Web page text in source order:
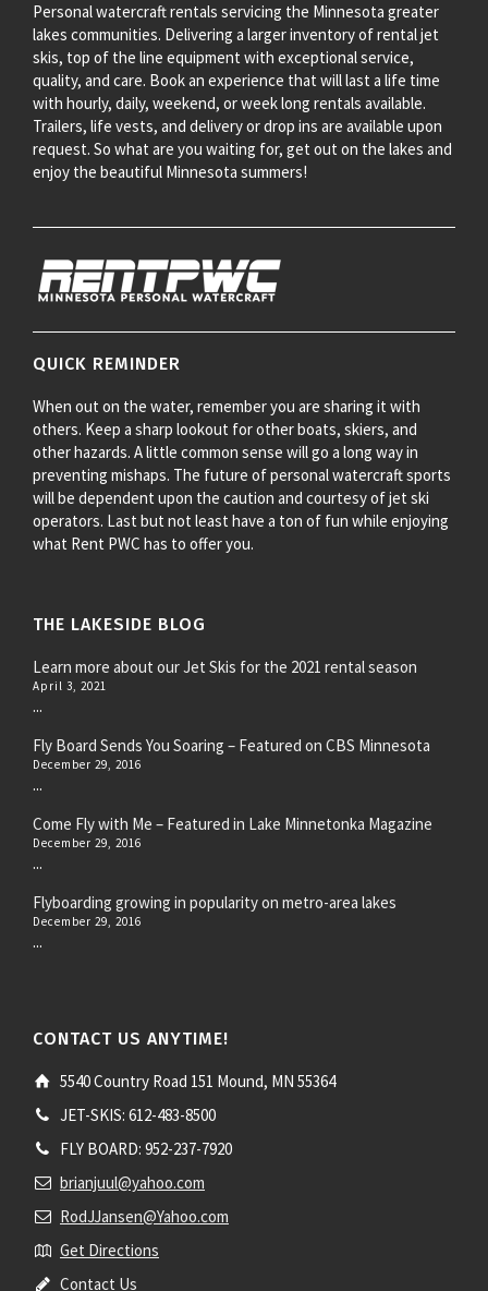
Personal watercraft rentals servicing the Minnesota greater
lakes communities. Delivering a larger inventory of rental jet
skis, top of the line equipment with exceptional service,
quality, and care. Book an experience that will last a life time
with hourly, daily, weekend, or week long rentals available.
Trailers, life vests, and delivery or drop ins are available upon
request. So what are you waiting for, get out on the lakes and
enjoy the beautiful Minnesota summers!
QUICK REMINDER
When out on the water, remember you are sharing it with
others. Keep a sharp lookout for other boats, skiers, and
other hazards. A little common sense will go a long way in
preventing mishaps. The future of personal watercraft sports
will be dependent upon the caution and courtesy of jet ski
operators. Last but not least have a ton of fun while enjoying
what Rent PWC has to offer you.
THE LAKESIDE BLOG
Learn more about our Jet Skis for the 2021 rental season
April 3, 2021
...
Fly Board Sends You Soaring – Featured on CBS Minnesota
December 29, 2016
...
Come Fly with Me – Featured in Lake Minnetonka Magazine
December 29, 2016
...
Flyboarding growing in popularity on metro-area lakes
December 29, 2016
...
CONTACT US ANYTIME!
5540 Country Road 151 Mound, MN 55364
JET-SKIS: 612-483-8500
FLY BOARD: 952-237-7920
brianjuul@yahoo.com
RodJJansen@Yahoo.com
Get Directions
Contact Us